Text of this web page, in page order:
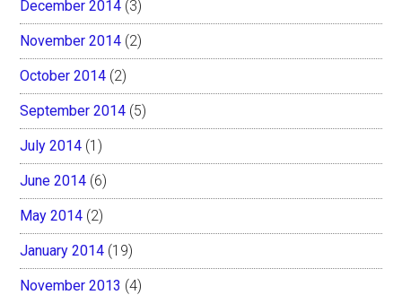
December 2014 (3)
November 2014 (2)
October 2014 (2)
September 2014 (5)
July 2014 (1)
June 2014 (6)
May 2014 (2)
January 2014 (19)
November 2013 (4)